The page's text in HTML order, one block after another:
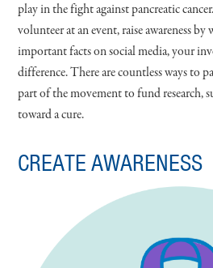
play in the fight against pancreatic
volunteer at an event, raise awareness
important facts on social media, your
difference. There are countless ways to
part of the movement to fund research,
toward a cure.
CREATE AWARENESS